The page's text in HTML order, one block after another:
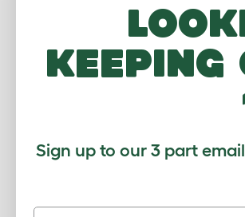
Omlet’s Autodoor
into it seamlessly
an existingwooden
WHAT DO
Our Ambassadors
They are on hand
Omlet journey and
keeping
Sign up to our 3 part